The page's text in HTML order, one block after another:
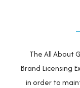
The All About
Brand Licensing
in order to